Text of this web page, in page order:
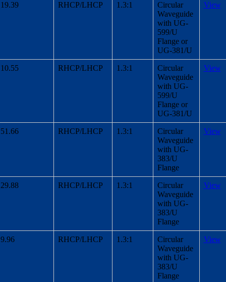
19.39 RHCP/LHCP 1.3:1
Circular
Waveguide
with UG-
599/U
Flange or
UG-381/U
View
10.55 RHCP/LHCP 1.3:1
Circular
Waveguide
with UG-
599/U
Flange or
UG-381/U
View
51.66 RHCP/LHCP 1.3:1
Circular
Waveguide
with UG-
383/U
Flange
View
29.88 RHCP/LHCP 1.3:1
Circular
Waveguide
with UG-
383/U
Flange
View
9.96 RHCP/LHCP 1.3:1
Circular
Waveguide
with UG-
383/U
Flange
View